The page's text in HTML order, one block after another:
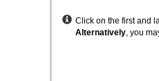
Instructions
Click on the first and
Alternatively, you